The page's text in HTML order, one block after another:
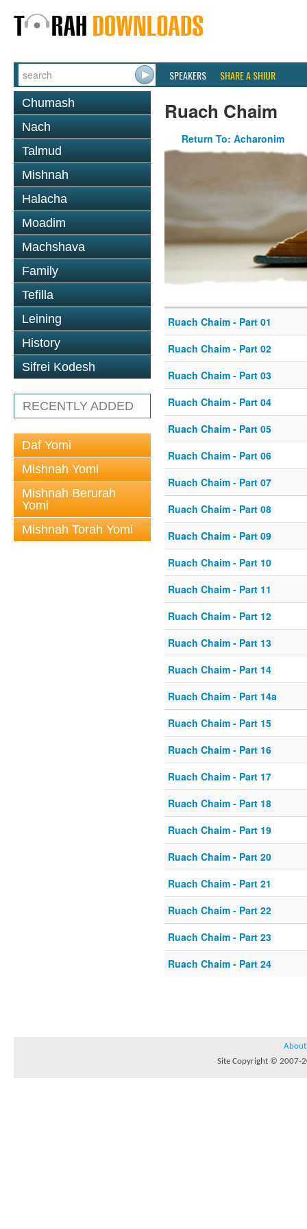
SPEAKERS SHARE A SHIUR
Chumash
Nach
Talmud
Mishnah
Halacha
Moadim
Machshava
Family
Tefilla
Leining
History
Sifrei Kodesh
RECENTLY ADDED
Daf Yomi
Mishnah Yomi
Mishnah Berurah
Yomi
Mishnah Torah Yomi
Ruach Chaim
Return To: Acharonim
Ruach Chaim - Part 01
Ruach Chaim - Part 02
Ruach Chaim - Part 03
Ruach Chaim - Part 04
Ruach Chaim - Part 05
Ruach Chaim - Part 06
Ruach Chaim - Part 07
Ruach Chaim - Part 08
Ruach Chaim - Part 09
Ruach Chaim - Part 10
Ruach Chaim - Part 11
Ruach Chaim - Part 12
Ruach Chaim - Part 13
Ruach Chaim - Part 14
Ruach Chaim - Part 14a
Ruach Chaim - Part 15
Ruach Chaim - Part 16
Ruach Chaim - Part 17
Ruach Chaim - Part 18
Ruach Chaim - Part 19
Ruach Chaim - Part 20
Ruach Chaim - Part 21
Ruach Chaim - Part 22
Ruach Chaim - Part 23
Ruach Chaim - Part 24
About
Site Copyright © 2007-